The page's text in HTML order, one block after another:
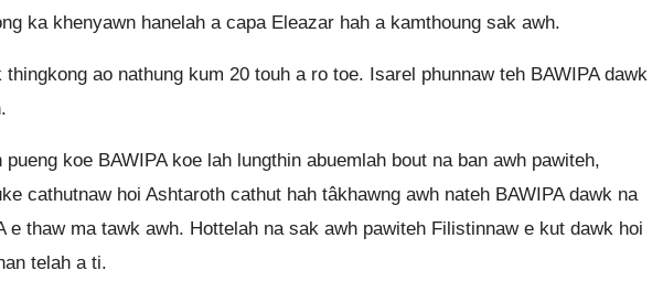
ka khenyawn hanelah a capa Eleazar hah a kamthoung sak awh.
ao nathung kum 20 touh a ro toe. Isarel phunnaw teh BAWIPA dawk
koe BAWIPA koe lah lungthin abuemlah bout na ban awh pawiteh,
cathutnaw hoi Ashtaroth cathut hah tâkhawng awh nateh BAWIPA dawk na
e thaw ma tawk awh. Hottelah na sak awh pawiteh Filistinnaw e kut dawk hoi
telah a ti.